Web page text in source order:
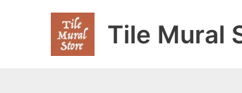
Tile Mural